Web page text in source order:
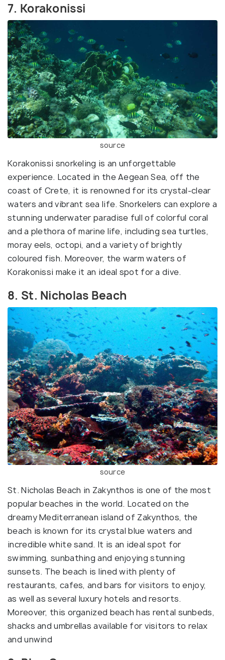
7. Korakonissi
source
Korakonissi snorkeling is an unforgettable
experience. Located in the Aegean Sea, off the
coast of Crete, it is renowned for its crystal-clear
waters and vibrant sea life. Snorkelers can explore a
stunning underwater paradise full of colorful coral
and a plethora of marine life, including sea turtles,
moray eels, octopi, and a variety of brightly
coloured fish. Moreover, the warm waters of
Korakonissi make it an ideal spot for a dive.
8. St. Nicholas Beach
source
St. Nicholas Beach in Zakynthos is one of the most
popular beaches in the world. Located on the
dreamy Mediterranean island of Zakynthos, the
beach is known for its crystal blue waters and
incredible white sand. It is an ideal spot for
swimming, sunbathing and enjoying stunning
sunsets. The beach is lined with plenty of
restaurants, cafes, and bars for visitors to enjoy,
as well as several luxury hotels and resorts.
Moreover, this organized beach has rental sunbeds,
shacks and umbrellas available for visitors to relax
and unwind